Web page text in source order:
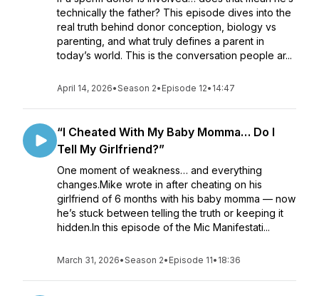
technically the father? This episode dives into the
real truth behind donor conception, biology vs
parenting, and what truly defines a parent in
today’s world. This is the conversation people ar...
April 14, 2026•Season 2• Episode 12• 14:47
“I Cheated With My Baby Momma… Do I
Tell My Girlfriend?”
One moment of weakness… and everything
changes.Mike wrote in after cheating on his
girlfriend of 6 months with his baby momma — now
he’s stuck between telling the truth or keeping it
hidden.In this episode of the Mic Manifestati...
March 31, 2026•Season 2• Episode 11• 18:36